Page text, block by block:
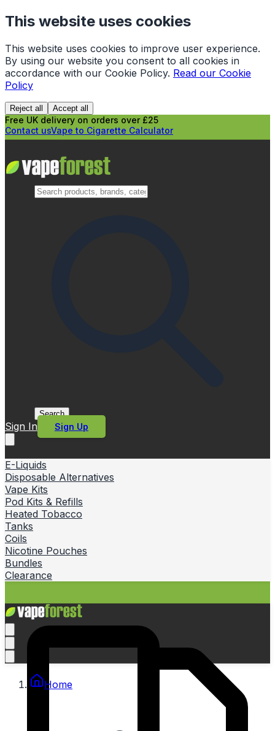
This website uses cookies
This website uses cookies to improve user experience.
By using our website you consent to all cookies in
accordance with our Cookie Policy. Read our Cookie
Policy
Reject all Accept all
Free UK delivery on orders over £25
Contact usVape to Cigarette Calculator
Search
Sign In Sign Up
E-Liquids
Disposable Alternatives
Vape Kits
Pod Kits & Refills
Heated Tobacco
Tanks
Coils
Nicotine Pouches
Bundles
Clearance
Home